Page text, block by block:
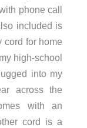
phone call
included is
cord for home
high-school
into my
across the
with an
cord is a